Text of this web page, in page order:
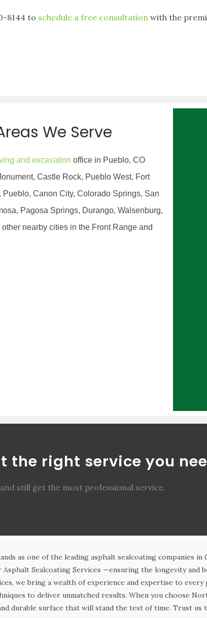
8144 to schedule a free consultation with the
We Serve
and excavation office in Pueblo, CO
Castle Rock, Pueblo West, Fort
Pueblo, Canon City, Colorado Springs, San
Pagosa Springs, Durango, Walsenburg,
nearby cities in the Front Range and
the right service you
still get the most professional service.
as one of the leading asphalt sealcoating companies
Sealcoating Services —ensuring the longevity and
we bring a wealth of experience and expertise to
to deliver unmatched results. When you choose
durable surface that will stand the test of time. Trust